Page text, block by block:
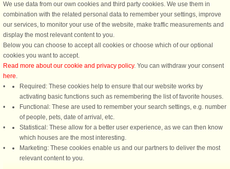
Belvilla is DanCenter’s sister company. When you find a Belvilla house on
DanCenter’s website, and proceed to Belvilla’s checkout page, you enjoy the
same security and safety as on DanCenter’s checkout page. Payment security,
privacy policies, and customer satisfaction are all up to the standard, you are
used to from DanCenter.
DanCenter rating| 4,1 of 5 - based on more than 135.870 review
DanCenter A/S - Kronprinsensgade 3, 2. - 1114 København K - Danmark
Tel.: +45 70 13 00 00 - Fax.: +45 70 13 70 70 - CVR: 67324013
Danske Bank Copenhagen - IBAN: DK35 3000 4073 0424 53 - BIC/Swift Code :
We use data from our own cookies and third party cookies. We use them in
combination with the related personal data to remember your settings, improve
our services, to monitor your use of the website, make traffic measurements and
display the most relevant content to you.
Below you can choose to accept all cookies or choose which of our optional
cookies you want to accept.
Read more about our cookie and privacy policy. You can withdraw your consent
here.
Required: These cookies help to ensure that our website works by
activating basic functions such as remembering the list of favorite houses.
Functional: These are used to remember your search settings, e.g. number
of people, pets, date of arrival, etc.
Statistical: These allow for a better user experience, as we can then know
which houses are the most interesting.
Marketing: These cookies enable us and our partners to deliver the most
relevant content to you.